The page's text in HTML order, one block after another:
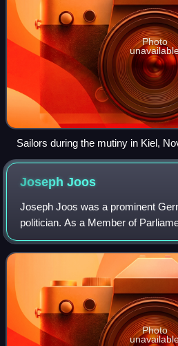
Photo
Sailors during the mutiny in Kiel,
JosephJoos
Joseph Joos was a prominent
politician. As a Member of
Joos grew to become one of the
Centre Party in Germany. His
Photo